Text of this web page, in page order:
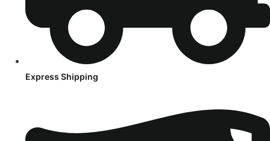
Express Shipping